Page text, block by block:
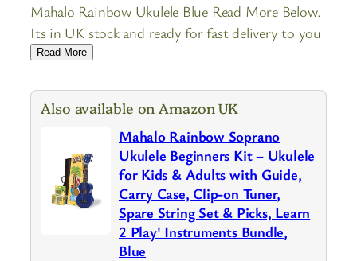
Mahalo Rainbow Ukulele Blue Read More Below.
Its in UK stock and ready for fast delivery to you
Read More
Also available on Amazon UK
Mahalo Rainbow Soprano
Ukulele Beginners Kit – Ukulele
for Kids & Adults with Guide,
Carry Case, Clip-on Tuner,
Spare String Set & Picks, Learn
2 Play' Instruments Bundle,
Blue